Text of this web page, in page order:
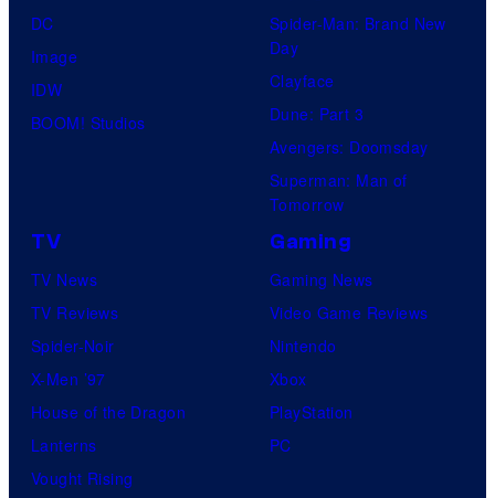
DC
Image
IDW
BOOM! Studios
Spider-Man: Brand New
Day
Clayface
Dune: Part 3
Avengers: Doomsday
Superman: Man of
Tomorrow
TV
TV News
TV Reviews
Spider-Noir
X-Men ’97
House of the Dragon
Lanterns
Vought Rising
Gaming
Gaming News
Video Game Reviews
Nintendo
Xbox
PlayStation
PC